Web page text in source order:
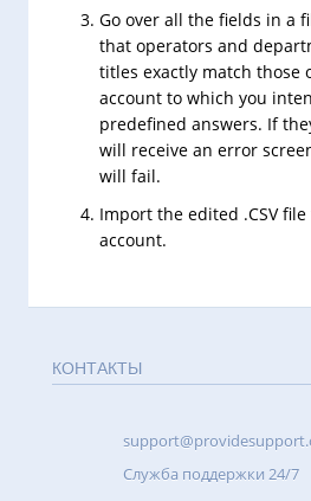
Go over all the fields in a
that operators and
titles exactly match those
account to which you
predefined answers. If
will receive an error
will fail.
Import the edited .CSV
account.
КОНТАКТЫ
Cлужба поддержки 24/7